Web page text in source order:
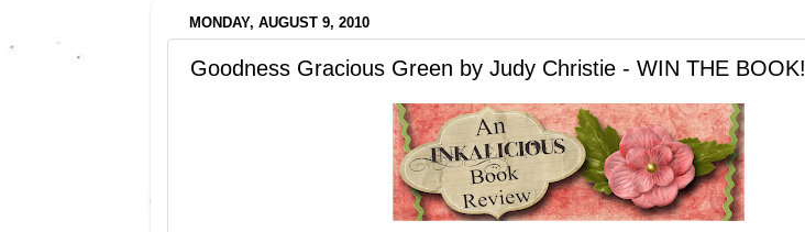
MONDAY, AUGUST 9, 2010
Goodness Gracious Green by Judy Christie - WIN THE BOOK!